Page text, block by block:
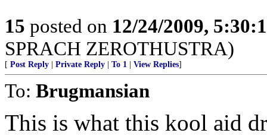
15 posted on 12/24/2009,
SPRACH ZEROTHUSTRA)
[ Post Reply Private Reply To 1 View Replies]
To: Brugmansian
This is what this kool aid